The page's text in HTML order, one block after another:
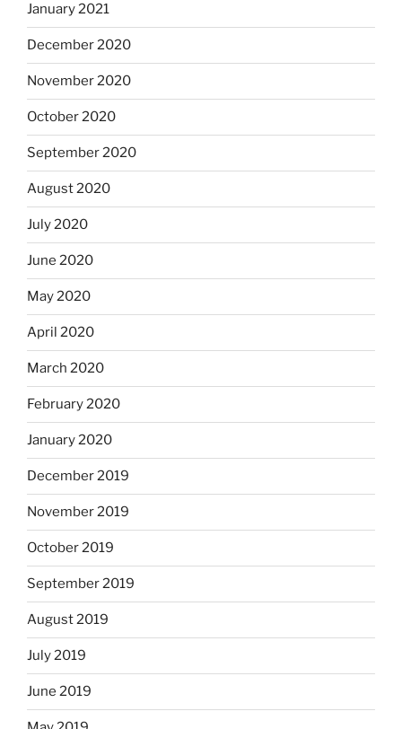
January 2021
December 2020
November 2020
October 2020
September 2020
August 2020
July 2020
June 2020
May 2020
April 2020
March 2020
February 2020
January 2020
December 2019
November 2019
October 2019
September 2019
August 2019
July 2019
June 2019